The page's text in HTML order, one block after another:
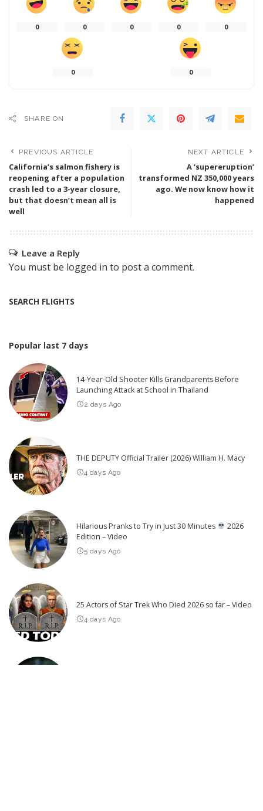
0 0 0 0 0
0 0
SHARE ON
PREVIOUS ARTICLE
California’s salmon fishery is
reopening after a population
crash led to a 3-year closure,
but that doesn’t mean all is
well
NEXT ARTICLE
A ‘supereruption’
transformed NZ 350,000 years
ago. We now know how it
happened
Leave a Reply
You must be logged in to post a comment.
SEARCH FLIGHTS
Popular last 7 days
14-Year-Old Shooter Kills Grandparents Before
Launching Attack at School in Thailand
2 days Ago
THE DEPUTY Official Trailer (2026) William H. Macy
4 days Ago
Hilarious Pranks to Try in Just 30 Minutes
2026
Edition – Video
5 days Ago
25 Actors of Star Trek Who Died 2026 so far – Video
4 days Ago